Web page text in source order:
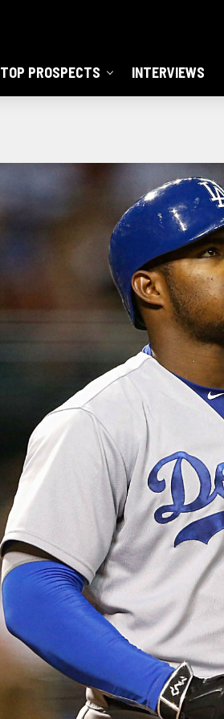
TOP PROSPECTS INTERVIEWS